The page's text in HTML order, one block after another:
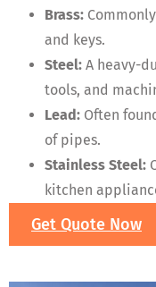
Brass:
and keys.
Steel: A heavy-
tools, and
Lead: Often
of pipes.
Stainless Steel:
kitchen
Get Quote Now